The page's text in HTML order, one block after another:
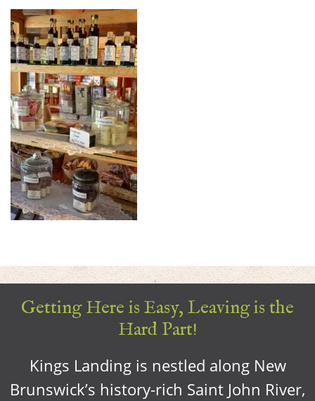
Getting Here is Easy, Leaving is the
Hard Part!
Kings Landing is nestled along New
Brunswick’s history-rich Saint John River,